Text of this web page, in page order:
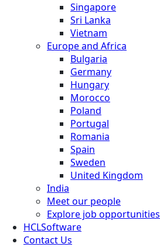
Singapore
Sri Lanka
Vietnam
Europe and Africa
Bulgaria
Germany
Hungary
Morocco
Poland
Portugal
Romania
Spain
Sweden
United Kingdom
India
Meet our people
Explore job opportunities
HCLSoftware
Contact Us